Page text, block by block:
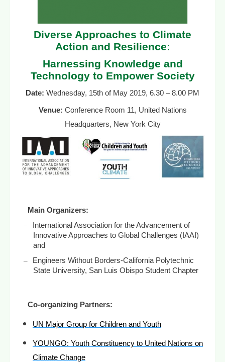
Diverse Approaches to Climate
Action and Resilience:
Harnessing Knowledge and
Technology to Empower Society
Date: Wednesday, 15th of May 2019, 6.30 – 8.00 PM
Venue: Conference Room 11, United Nations
Headquarters, New York City
Main Organizers:
–
International Association for the Advancement of
Innovative Approaches to Global Challenges (IAAI)
and
–
Engineers Without Borders-California Polytechnic
State University, San Luis Obispo Student Chapter
Co-organizing Partners:
UN Major Group for Children and Youth
YOUNGO: Youth Constituency to United Nations on
Climate Change